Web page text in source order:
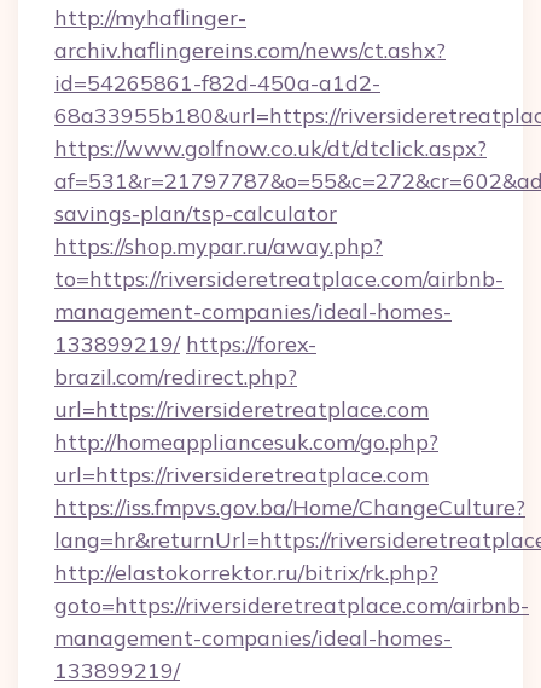
http://myhaflinger-
archiv.haflingereins.com/news/ct.ashx?
id=54265861-f82d-450a-a1d2-
68a33955b180&url=https://
https://www.golfnow.co.uk/dt/dtclick.aspx?
savings-plan/tsp-calculator
https://shop.mypar.ru/away.php?
to=https://riversideretreatplace.com/airbnb-
management-companies/ideal-homes-
133899219/ https://forex-
brazil.com/redirect.php?
url=https://riversideretreatplace.com
http://homeappliancesuk.com/go.php?
url=https://riversideretreatplace.com
https://iss.fmpvs.gov.ba/Home/ChangeCulture?
lang=hr&returnUrl=https://
http://elastokorrektor.ru/bitrix/rk.php?
goto=https://riversideretreatplace.com/airbnb-
management-companies/ideal-homes-
133899219/